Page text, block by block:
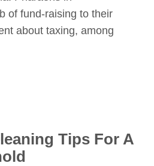
of fund-raising to their
about taxing, among
Tips For A